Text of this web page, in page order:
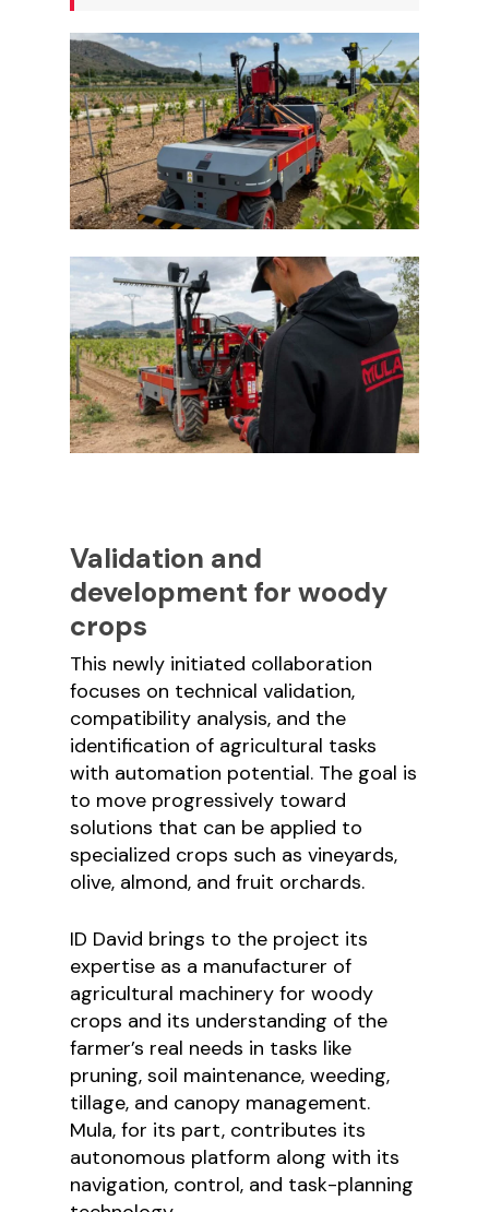
Validation and
development for woody
crops
This newly initiated collaboration
focuses on technical validation,
compatibility analysis, and the
identification of agricultural tasks
with automation potential. The goal is
to move progressively toward
solutions that can be applied to
specialized crops such as vineyards,
olive, almond, and fruit orchards.
ID David brings to the project its
expertise as a manufacturer of
agricultural machinery for woody
crops and its understanding of the
farmer’s real needs in tasks like
pruning, soil maintenance, weeding,
tillage, and canopy management.
Mula, for its part, contributes its
autonomous platform along with its
navigation, control, and task-planning